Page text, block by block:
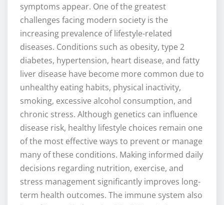
symptoms appear. One of the greatest
challenges facing modern society is the
increasing prevalence of lifestyle-related
diseases. Conditions such as obesity, type 2
diabetes, hypertension, heart disease, and fatty
liver disease have become more common due to
unhealthy eating habits, physical inactivity,
smoking, excessive alcohol consumption, and
chronic stress. Although genetics can influence
disease risk, healthy lifestyle choices remain one
of the most effective ways to prevent or manage
many of these conditions. Making informed daily
decisions regarding nutrition, exercise, and
stress management significantly improves long-
term health outcomes. The immune system also